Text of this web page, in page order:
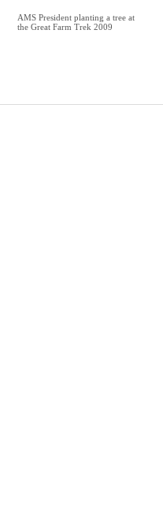
AMS President planting a tree at
the Great Farm Trek 2009